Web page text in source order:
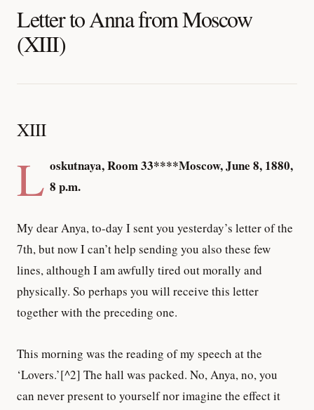
Letter to Anna from Moscow
(XIII)
XIII
L oskutnaya, Room 33****Moscow, June 8, 1880,
8 p.m.
My dear Anya, to-day I sent you yesterday’s letter of the
7th, but now I can’t help sending you also these few
lines, although I am awfully tired out morally and
physically. So perhaps you will receive this letter
together with the preceding one.
This morning was the reading of my speech at the
‘Lovers.’[^2] The hall was packed. No, Anya, no, you
can never present to yourself nor imagine the effect it